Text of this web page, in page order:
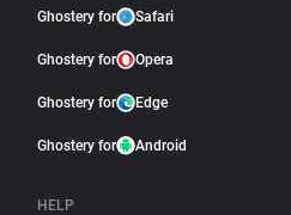
Ghostery for Safari
Ghostery for Opera
Ghostery for Edge
Ghostery for Android
HELP